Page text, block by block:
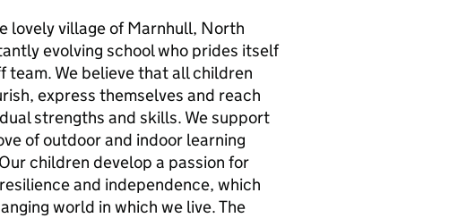
lovely village of Marnhull, North
evolving school who prides itself
We believe that all children
express themselves and reach
strengths and skills. We support
of outdoor and indoor learning
children develop a passion for
and independence, which
world in which we live. The